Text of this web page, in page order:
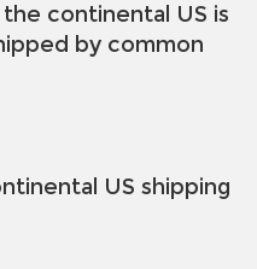
continental US is
by common
US shipping